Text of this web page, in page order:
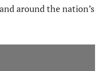
around the nation’s